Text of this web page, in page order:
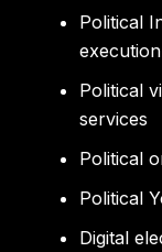
Political
execution
Political
services
Political
Political
Digital